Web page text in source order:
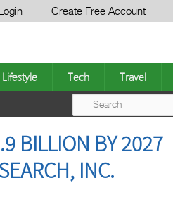
Login Create Free Account
Lifestyle Tech Travel
BILLION BY 2027
INC.